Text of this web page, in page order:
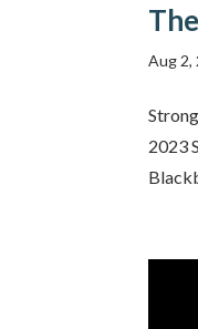
Aug 2,
2023